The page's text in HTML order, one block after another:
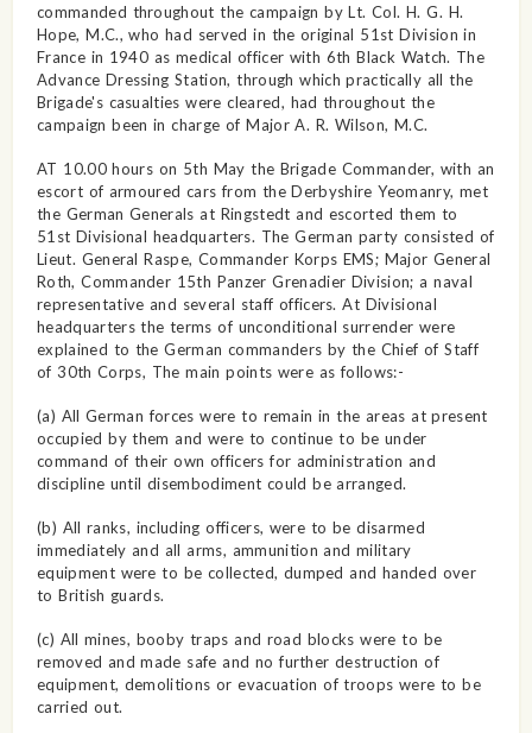
commanded throughout the campaign by Lt. Col. H. G. H.
Hope, M.C., who had served in the original 51st Division in
France in 1940 as medical officer with 6th Black Watch. The
Advance Dressing Station, through which practically all the
Brigade's casualties were cleared, had throughout the
campaign been in charge of Major A. R. Wilson, M.C.
AT 10.00 hours on 5th May the Brigade Commander, with an
escort of armoured cars from the Derbyshire Yeomanry, met
the German Generals at Ringstedt and escorted them to
51st Divisional headquarters. The German party consisted of
Lieut. General Raspe, Commander Korps EMS; Major General
Roth, Commander 15th Panzer Grenadier Division; a naval
representative and several staff officers. At Divisional
headquarters the terms of unconditional surrender were
explained to the German commanders by the Chief of Staff
of 30th Corps, The main points were as follows:-
(a) All German forces were to remain in the areas at present
occupied by them and were to continue to be under
command of their own officers for administration and
discipline until disembodiment could be arranged.
(b) All ranks, including officers, were to be disarmed
immediately and all arms, ammunition and military
equipment were to be collected, dumped and handed over
to British guards.
(c) All mines, booby traps and road blocks were to be
removed and made safe and no further destruction of
equipment, demolitions or evacuation of troops were to be
carried out.